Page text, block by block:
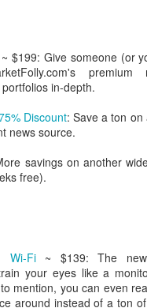
~ $199: Give someone (or
premium
in-depth.
Discount: Save a ton on
news source.
savings on another
free).
Fi~ $139: The new
your eyes like a
mention, you can even
around instead of a ton